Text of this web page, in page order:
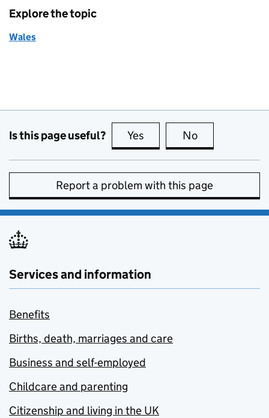
Explore the topic
Wales
Is this page useful? Yes this page is useful
No
Report a problem with this page
Services and information
Benefits
Births, death, marriages and care
Business and self-employed
Childcare and parenting
Citizenship and living in the UK